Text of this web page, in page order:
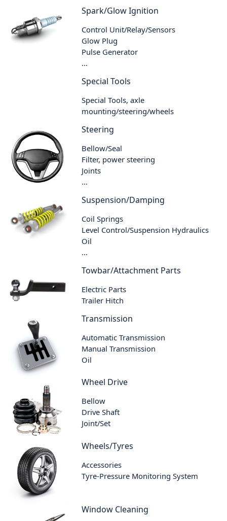
Spark/Glow Ignition
Control Unit/Relay/Sensors
Glow Plug
Pulse Generator
...
Special Tools
Special Tools, axle
mounting/steering/wheels
Steering
Bellow/Seal
Filter, power steering
Joints
...
Suspension/Damping
Coil Springs
Level Control/Suspension Hydraulics
Oil
...
Towbar/Attachment Parts
Electric Parts
Trailer Hitch
Transmission
Automatic Transmission
Manual Transmission
Oil
Wheel Drive
Bellow
Drive Shaft
Joint/Set
Wheels/Tyres
Accessories
Tyre-Pressure Monitoring System
Window Cleaning